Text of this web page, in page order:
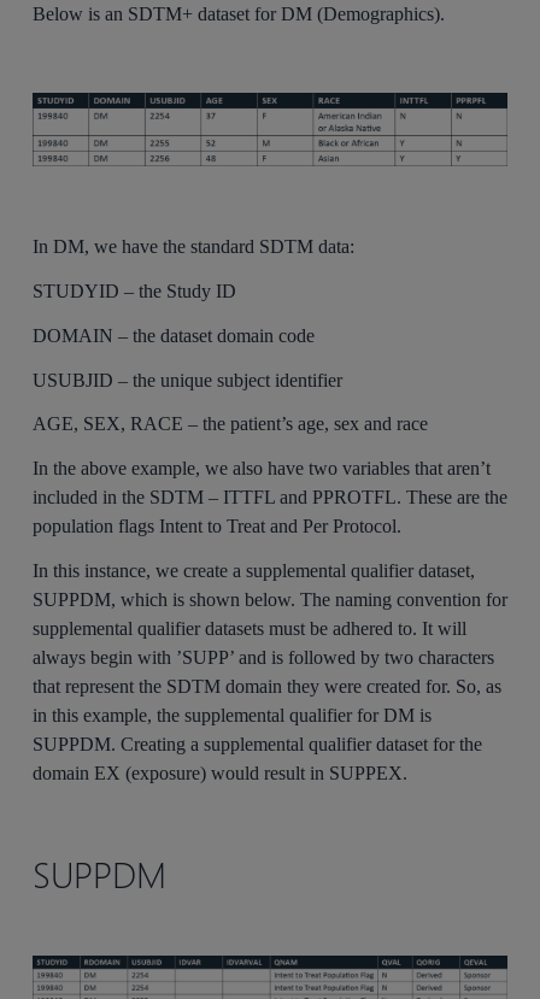
Below is an SDTM+ dataset for DM (Demographics).
In DM, we have the standard SDTM data:
STUDYID – the Study ID
DOMAIN – the dataset domain code
USUBJID – the unique subject identifier
AGE, SEX, RACE – the patient’s age, sex and race
In the above example, we also have two variables that aren’t
included in the SDTM – ITTFL and PPROTFL. These are the
population flags Intent to Treat and Per Protocol.
In this instance, we create a supplemental qualifier dataset,
SUPPDM, which is shown below. The naming convention for
supplemental qualifier datasets must be adhered to. It will
always begin with ’SUPP’ and is followed by two characters
that represent the SDTM domain they were created for. So, as
in this example, the supplemental qualifier for DM is
SUPPDM. Creating a supplemental qualifier dataset for the
domain EX (exposure) would result in SUPPEX.
SUPPDM